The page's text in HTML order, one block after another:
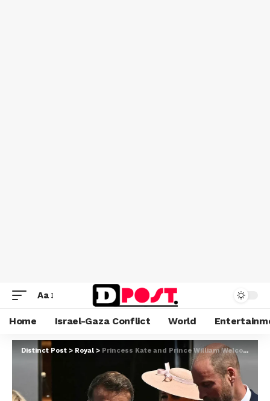
Aa
Home Israel-Gaza Conflict World
Distinct Post > Royal > Princess Kate and Prince William Welcome President Macron with a Royal Ceremony at Windsor Castle